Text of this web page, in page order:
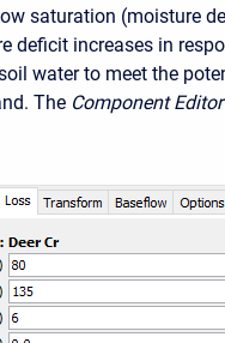
saturation (moisture
deficit increases in
water to meet the
The Component Editor